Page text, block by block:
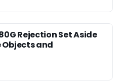
Rejection Set Aside
Objects and